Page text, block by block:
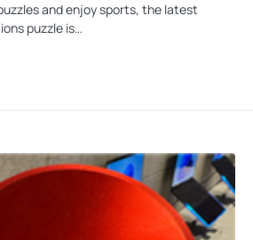
and enjoy sports, the latest
puzzle is…